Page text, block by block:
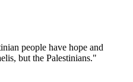
people have hope and
but the Palestinians."